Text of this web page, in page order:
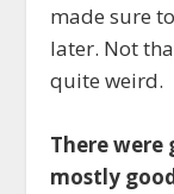
made sure
later. Not
quite weird.
There were
mostly